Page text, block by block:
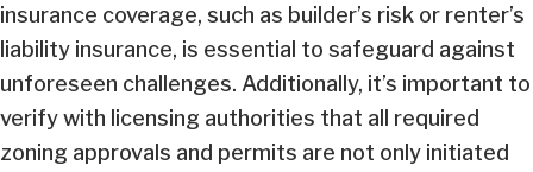
insurance coverage, such as builder’s risk or renter’s
liability insurance, is essential to safeguard against
unforeseen challenges. Additionally, it’s important to
verify with licensing authorities that all required
zoning approvals and permits are not only initiated